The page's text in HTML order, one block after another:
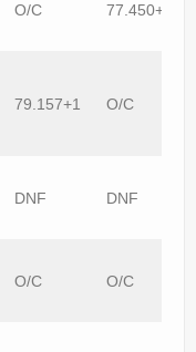
O/C 77.450+1
79.157+1 O/C
DNF DNF
O/C O/C